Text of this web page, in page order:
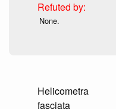
None.
Helicometra
fasciata